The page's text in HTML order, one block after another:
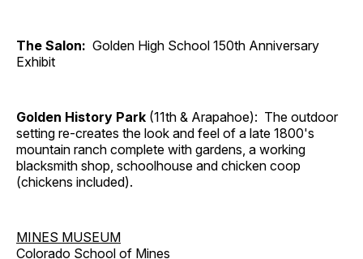
The Salon: Golden High School 150th Anniversary
Exhibit
Golden History Park (11th & Arapahoe): The outdoor
setting re-creates the look and feel of a late 1800's
mountain ranch complete with gardens, a working
blacksmith shop, schoolhouse and chicken coop
(chickens included).
MINES MUSEUM
Colorado School of Mines